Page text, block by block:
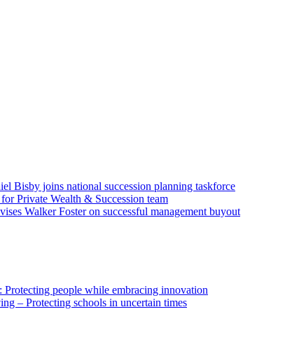
Bisby joins national succession planning taskforce
Private Wealth & Succession team
Walker Foster on successful management buyout
people while embracing innovation
– Protecting schools in uncertain times